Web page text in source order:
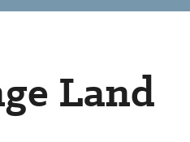
Land